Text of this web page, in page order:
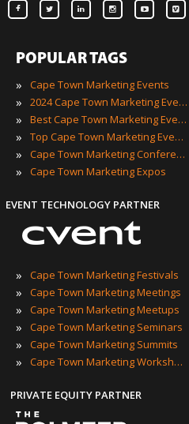
POPULAR TAGS
»
Cape Town Marketing Events
» 2024 Cape Town Marketing Events
» Best Cape Town Marketing Events
» Top Cape Town Marketing Events
» Cape Town Marketing Conferences
» Cape Town Marketing Expos
EVENT TECHNOLOGY PARTNER
» Cape Town Marketing Festivals
» Cape Town Marketing Meetings
» Cape Town Marketing Meetups
» Cape Town Marketing Seminars
» Cape Town Marketing Summits
» Cape Town Marketing Workshops
PRIVATE EQUITY PARTNER